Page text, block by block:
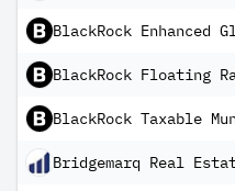
Bridgemarq Real